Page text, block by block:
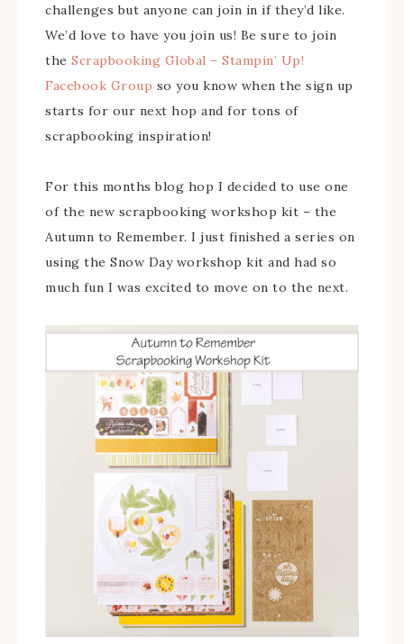
challenges but anyone can join in if they’d like.
We’d love to have you join us! Be sure to join
the Scrapbooking Global – Stampin’ Up!
Facebook Group so you know when the sign up
starts for our next hop and for tons of
scrapbooking inspiration!
For this months blog hop I decided to use one
of the new scrapbooking workshop kit – the
Autumn to Remember. I just finished a series on
using the Snow Day workshop kit and had so
much fun I was excited to move on to the next.